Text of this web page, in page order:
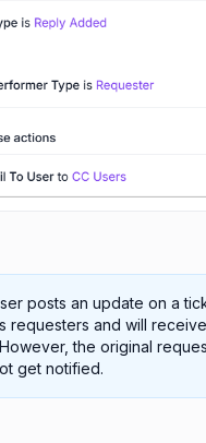
posts an update on a
requesters and will receive
the original
get notified.